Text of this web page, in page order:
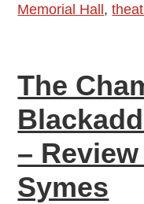
Memorial Hall,
The
–
Symes